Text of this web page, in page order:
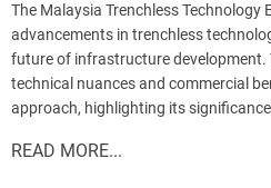
The Malaysia Trenchless
advancements in trenchless
future of infrastructure development.
technical nuances and commercial
approach, highlighting its
READ MORE...